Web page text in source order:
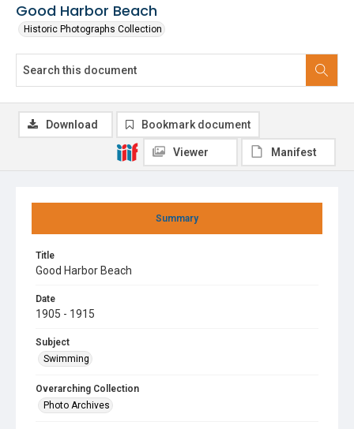
Good Harbor Beach
Historic Photographs Collection
Summary
Title
Good Harbor Beach
Date
1905 - 1915
Subject
Swimming
Overarching Collection
Photo Archives
Download Bookmark document
Viewer Manifest